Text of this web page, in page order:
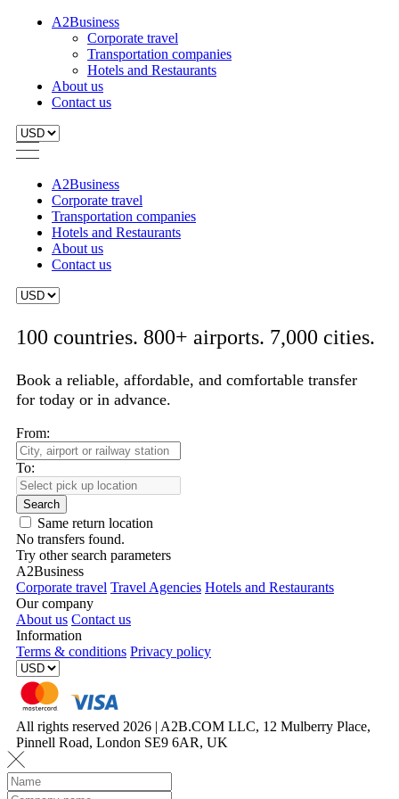
A2Business
Corporate travel
Transportation companies
Hotels and Restaurants
About us
Contact us
A2Business
Corporate travel
Transportation companies
Hotels and Restaurants
About us
Contact us
100 countries. 800+ airports. 7,000 cities.
Book a reliable, affordable, and comfortable transfer
for today or in advance.
From:
To:
Search
Same return location
No transfers found.
Try other search parameters
A2Business
Corporate travel Travel Agencies Hotels and Restaurants
Our company
About us Contact us
Information
Terms & conditions Privacy policy
All rights reserved 2026 | A2B.COM LLC, 12 Mulberry Place,
Pinnell Road, London SE9 6AR, UK